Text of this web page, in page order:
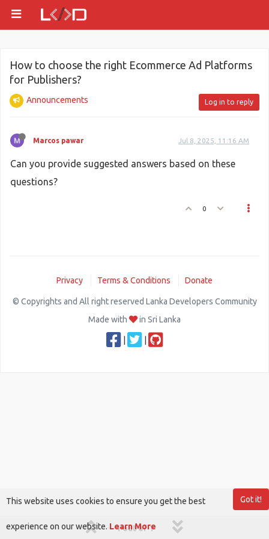
How to choose the right Ecommerce Ad Platforms
for Publishers?
Announcements Log in to reply
Marcos pawar Jul 8, 2025, 11:16 AM
Can you provide suggested answers based on these
questions?
0
1 out of 1
Privacy Terms & Conditions Donate
© Copyrights and All right reserved Lanka Developers Community
Made with
in Sri Lanka
Got it!
This website uses cookies to ensure you get the best
experience on our website. Learn More